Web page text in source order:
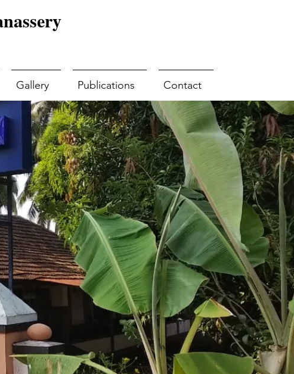
Gallery Publications Contact